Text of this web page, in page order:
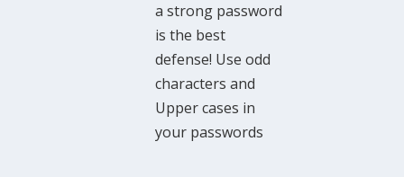
a strong password
is the best
defense! Use odd
characters and
Upper cases in
your passwords